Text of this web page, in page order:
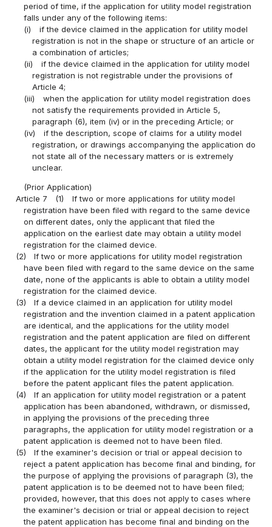
period of time, if the application for utility model registration
falls under any of the following items:
(i)
if the device claimed in the application for utility model
registration is not in the shape or structure of an article or
a combination of articles;
(ii)
if the device claimed in the application for utility model
registration is not registrable under the provisions of
Article 4;
(iii)
when the application for utility model registration does
not satisfy the requirements provided in Article 5,
paragraph (6), item (iv) or in the preceding Article; or
(iv)
if the description, scope of claims for a utility model
registration, or drawings accompanying the application do
not state all of the necessary matters or is extremely
unclear.
(Prior Application)
Article 7
(1)
If two or more applications for utility model
registration have been filed with regard to the same device
on different dates, only the applicant that filed the
application on the earliest date may obtain a utility model
registration for the claimed device.
(2)
If two or more applications for utility model registration
have been filed with regard to the same device on the same
date, none of the applicants is able to obtain a utility model
registration for the claimed device.
(3)
If a device claimed in an application for utility model
registration and the invention claimed in a patent application
are identical, and the applications for the utility model
registration and the patent application are filed on different
dates, the applicant for the utility model registration may
obtain a utility model registration for the claimed device only
if the application for the utility model registration is filed
before the patent applicant files the patent application.
(4)
If an application for utility model registration or a patent
application has been abandoned, withdrawn, or dismissed,
in applying the provisions of the preceding three
paragraphs, the application for utility model registration or a
patent application is deemed not to have been filed.
(5)
If the examiner's decision or trial or appeal decision to
reject a patent application has become final and binding, for
the purpose of applying the provisions of paragraph (3), the
patent application is to be deemed not to have been filed;
provided, however, that this does not apply to cases where
the examiner's decision or trial or appeal decision to reject
the patent application has become final and binding on the